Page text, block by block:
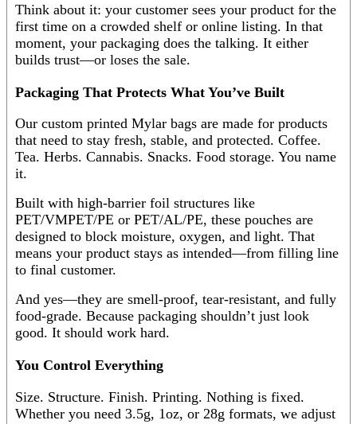
Think about it: your customer sees your product for the
first time on a crowded shelf or online listing. In that
moment, your packaging does the talking. It either
builds trust—or loses the sale.
Packaging That Protects What You’ve Built
Our custom printed Mylar bags are made for products
that need to stay fresh, stable, and protected. Coffee.
Tea. Herbs. Cannabis. Snacks. Food storage. You name
it.
Built with high-barrier foil structures like
PET/VMPET/PE or PET/AL/PE, these pouches are
designed to block moisture, oxygen, and light. That
means your product stays as intended—from filling line
to final customer.
And yes—they are smell-proof, tear-resistant, and fully
food-grade. Because packaging shouldn’t just look
good. It should work hard.
You Control Everything
Size. Structure. Finish. Printing. Nothing is fixed.
Whether you need 3.5g, 1oz, or 28g formats, we adjust